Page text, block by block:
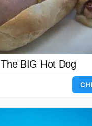
The BIG Hot Dog